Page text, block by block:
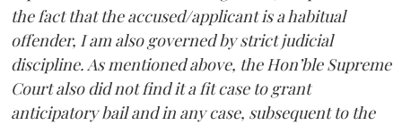
the fact that the accused/applicant is a habitual
offender, I am also governed by strict judicial
discipline. As mentioned above, the Hon’ble Supreme
Court also did not find it a fit case to grant
anticipatory bail and in any case, subsequent to the